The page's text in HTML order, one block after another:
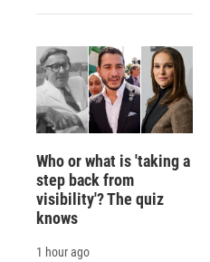
Who or what is 'taking a
step back from
visibility'? The quiz
knows
1 hour ago